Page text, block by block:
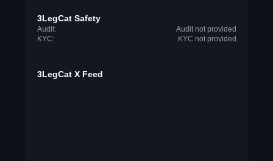
3LegCat Safety
Audit:
Audit not provided
KYC:
KYC not provided
3LegCat X Feed